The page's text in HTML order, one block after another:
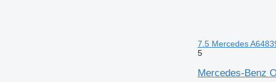
7.5 Mercedes
5
Mercedes-Benz